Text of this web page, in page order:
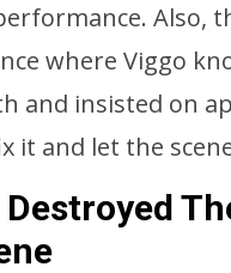
Also,
where Viggo
and insisted on
it and let the